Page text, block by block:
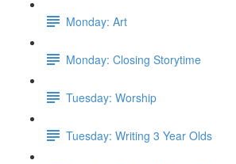
Monday: Art
Monday: Closing Storytime
Tuesday: Worship
Tuesday: Writing 3 Year Olds